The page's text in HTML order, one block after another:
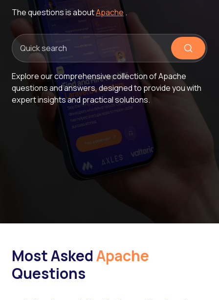
The questions is aboutApache.
Explore our comprehensive collection of Apache
questions and answers, designed to provide you with
expert insights and practical solutions.
Most AskedApache
Questions